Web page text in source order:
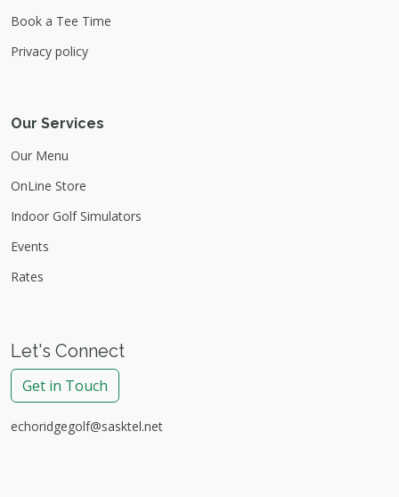
Book a Tee Time
Privacy policy
Our Services
Our Menu
OnLine Store
Indoor Golf Simulators
Events
Rates
Let's Connect
Get in Touch
echoridgegolf@sasktel.net